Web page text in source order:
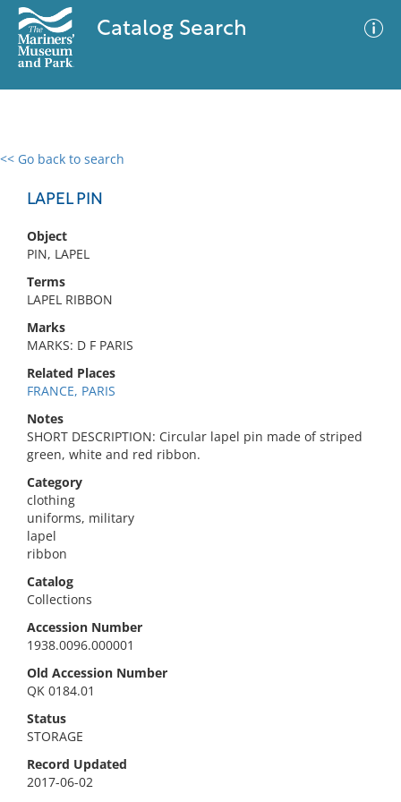
Catalog Search
<< Go back to search
LAPEL PIN
Object
PIN, LAPEL
Terms
LAPEL RIBBON
Marks
MARKS: D F PARIS
Related Places
FRANCE, PARIS
Notes
SHORT DESCRIPTION: Circular lapel pin made of striped
green, white and red ribbon.
Category
clothing
uniforms, military
lapel
ribbon
Catalog
Collections
Accession Number
1938.0096.000001
Old Accession Number
QK 0184.01
Status
STORAGE
Record Updated
2017-06-02
0 results